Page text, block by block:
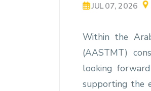
JUL 07, 2026
Within the
(AASTMT)
looking
supporting the